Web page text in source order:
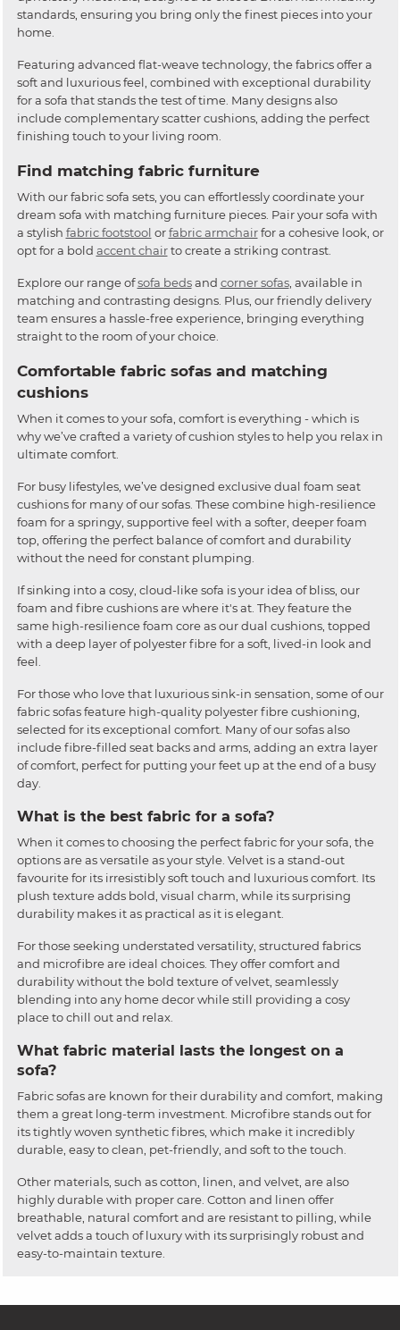
standards, ensuring you bring only the finest pieces into your
home.
Featuring advanced flat-weave technology, the fabrics offer a
soft and luxurious feel, combined with exceptional durability
for a sofa that stands the test of time. Many designs also
include complementary scatter cushions, adding the perfect
finishing touch to your living room.
Find matching fabric furniture
With our fabric sofa sets, you can effortlessly coordinate your
dream sofa with matching furniture pieces. Pair your sofa with
a stylish fabric footstool orfabric armchairfor a cohesive look, or
opt for a bold accent chairto create a striking contrast.
Explore our range ofsofa bedsand corner sofas, available in
matching and contrasting designs. Plus, our friendly delivery
team ensures a hassle-free experience, bringing everything
straight to the room of your choice.
Comfortable fabric sofas and matching
cushions
When it comes to your sofa, comfort is everything - which is
why we’ve crafted a variety of cushion styles to help you relax in
ultimate comfort.
For busy lifestyles, we’ve designed exclusive dual foam seat
cushions for many of our sofas. These combine high-resilience
foam for a springy, supportive feel with a softer, deeper foam
top, offering the perfect balance of comfort and durability
without the need for constant plumping.
If sinking into a cosy, cloud-like sofa is your idea of bliss, our
foam and fibre cushions are where it's at. They feature the
same high-resilience foam core as our dual cushions, topped
with a deep layer of polyester fibre for a soft, lived-in look and
feel.
For those who love that luxurious sink-in sensation, some of our
fabric sofas feature high-quality polyester fibre cushioning,
selected for its exceptional comfort. Many of our sofas also
include fibre-filled seat backs and arms, adding an extra layer
of comfort, perfect for putting your feet up at the end of a busy
day.
What is the best fabric for a sofa?
When it comes to choosing the perfect fabric for your sofa, the
options are as versatile as your style. Velvet is a stand-out
favourite for its irresistibly soft touch and luxurious comfort. Its
plush texture adds bold, visual charm, while its surprising
durability makes it as practical as it is elegant.
For those seeking understated versatility, structured fabrics
and microfibre are ideal choices. They offer comfort and
durability without the bold texture of velvet, seamlessly
blending into any home decor while still providing a cosy
place to chill out and relax.
What fabric material lasts the longest on a
sofa?
Fabric sofas are known for their durability and comfort, making
them a great long-term investment. Microfibre stands out for
its tightly woven synthetic fibres, which make it incredibly
durable, easy to clean, pet-friendly, and soft to the touch.
Other materials, such as cotton, linen, and velvet, are also
highly durable with proper care. Cotton and linen offer
breathable, natural comfort and are resistant to pilling, while
velvet adds a touch of luxury with its surprisingly robust and
easy-to-maintain texture.